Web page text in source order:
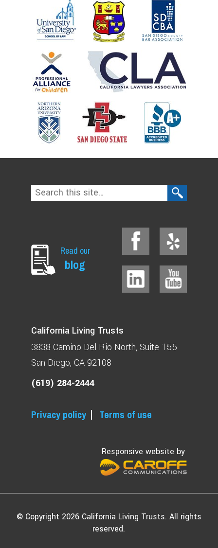
Read our
blog
California Living Trusts
3838 Camino Del Rio North Suite 155
San Diego, CA 92108
(619) 284-2444
Privacy policy Terms of use
Responsive website by
© Copyright 2026 California Living Trusts. All rights
reserved.